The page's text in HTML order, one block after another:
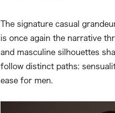
The signature casual
is once again the narrative
and masculine silhouettes
follow distinct paths:
ease for men.